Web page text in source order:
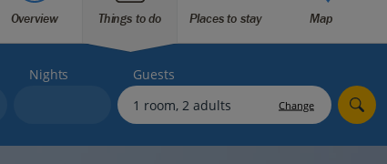
Bookings
Offers and competitions
myJet2Perks
Holiday shortlists
Overview Things to do Places to stay Map
Nights Guests
Change